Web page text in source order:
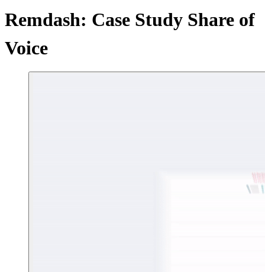
Remdash: Case Study Share of
Voice